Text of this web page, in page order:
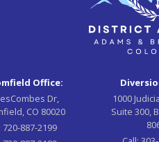
Office:
Dr,
CO 80020
720-887-2199
1000
Suite 300,